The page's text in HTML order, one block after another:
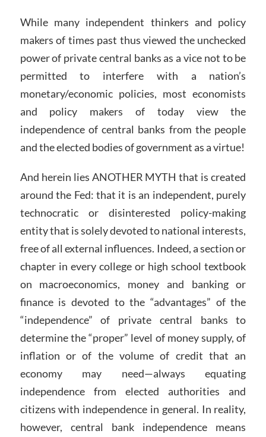
While many independent thinkers and policy
makers of times past thus viewed the unchecked
power of private central banks as a vice not to be
permitted to interfere with a nation’s
monetary/economic policies, most economists
and policy makers of today view the
independence of central banks from the people
and the elected bodies of government as a virtue!
And herein lies ANOTHER MYTH that is created
around the Fed: that it is an independent, purely
technocratic or disinterested policy-making
entity that is solely devoted to national interests,
free of all external influences. Indeed, a section or
chapter in every college or high school textbook
on macroeconomics, money and banking or
finance is devoted to the “advantages” of the
“independence” of private central banks to
determine the “proper” level of money supply, of
inflation or of the volume of credit that an
economy may need—always equating
independence from elected authorities and
citizens with independence in general. In reality,
however, central bank independence means